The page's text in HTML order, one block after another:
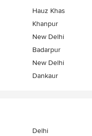
Hauz Khas
Khanpur
New Delhi
Badarpur
New Delhi
Dankaur
Delhi